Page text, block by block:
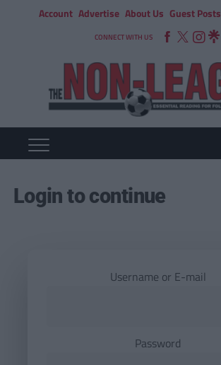
Account Advertise About Us Guest Posts
CONNECT WITH US
Login to continue
Username or E-mail
Password